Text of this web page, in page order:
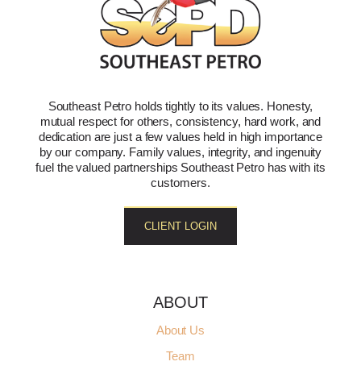
Southeast Petro holds tightly to its values. Honesty,
mutual respect for others, consistency, hard work, and
dedication are just a few values held in high importance
by our company. Family values, integrity, and ingenuity
fuel the valued partnerships Southeast Petro has with its
customers.
CLIENT LOGIN
ABOUT
About Us
Team